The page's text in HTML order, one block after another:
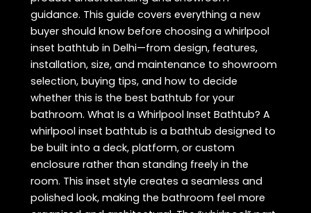
guidance. This guide covers everything a new
buyer should know before choosing a whirlpool
inset bathtub in Delhi—from design, features,
installation, size, and maintenance to showroom
selection, buying tips, and how to decide
whether this is the best bathtub for your
bathroom. What Is a Whirlpool Inset Bathtub? A
whirlpool inset bathtub is a bathtub designed to
be built into a deck, platform, or custom
enclosure rather than standing freely in the
room. This inset style creates a seamless and
polished look, making the bathroom feel more